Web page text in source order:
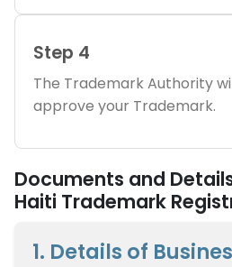
Step 4
The Trademark Authority
approve your Trademark.
Documents and
Haiti Trademark
1. Details of